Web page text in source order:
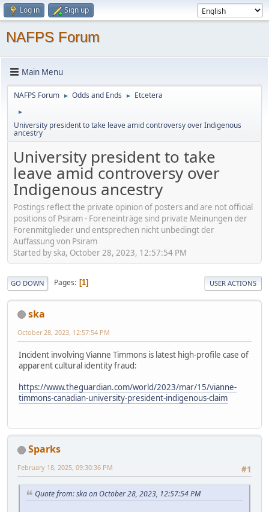
Log in Sign up
NAFPS Forum
Main Menu
NAFPS Forum ► Odds and Ends ► Etcetera
►
University president to take leave amid controversy over Indigenous
ancestry
University president to take
leave amid controversy over
Indigenous ancestry
Postings reflect the private opinion of posters and are not official
positions of Psiram - Foreneinträge sind private Meinungen der
Forenmitglieder und entsprechen nicht unbedingt der
Auffassung von Psiram
Started by ska, October 28, 2023, 12:57:54 PM
GO DOWN Pages 1 USER ACTIONS
ska
October 28, 2023, 12:57:54 PM
Incident involving Vianne Timmons is latest high-profile case of
apparent cultural identity fraud:
https://www.theguardian.com/world/2023/mar/15/vianne-
timmons-canadian-university-president-indigenous-claim
Sparks
#1
February 18, 2025, 09:30:36 PM
Quote from: ska on October 28, 2023, 12:57:54 PM